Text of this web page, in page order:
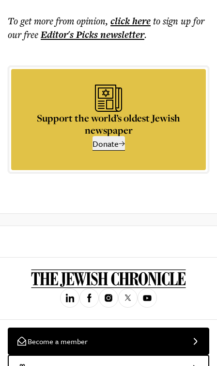
To get morefrom opinion, click hereto sign up for
our freeEditor's Picksnewsletter.
Support the world’s oldest Jewish
newspaper
Donate
Become a member